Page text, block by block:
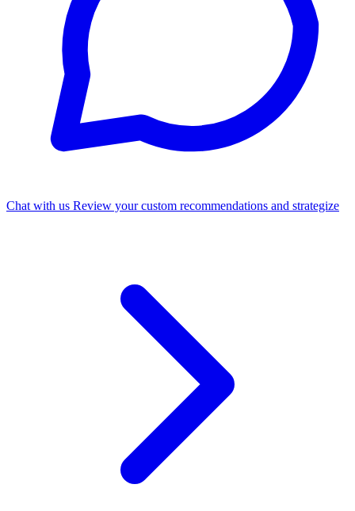
Chat with us Review your custom recommendations and strategize